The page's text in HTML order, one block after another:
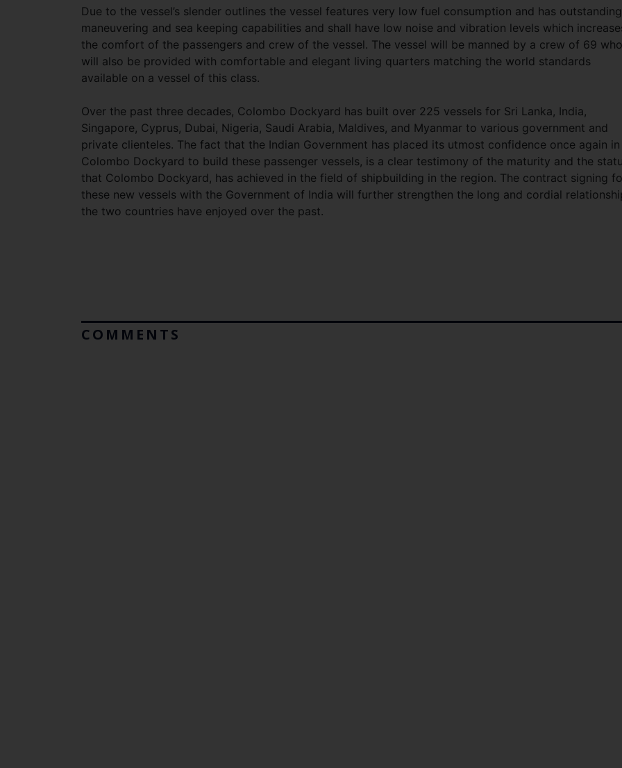
Due to the vessel’s slender outlines the vessel features very low fuel consumption and has outstanding
maneuvering and sea keeping capabilities and shall have low noise and vibration levels which
the comfort of the passengers and crew of the vessel. The vessel will be manned by a crew of 69 who
will also be provided with comfortable and elegant living quarters matching the world standards
available on a vessel of this class.
Over the past three decades, Colombo Dockyard has built over 225 vessels for Sri Lanka, India,
Singapore, Cyprus, Dubai, Nigeria, Saudi Arabia, Maldives, and Myanmar to various government and
private clienteles. The fact that the Indian Government has placed its utmost confidence once again in
Colombo Dockyard to build these passenger vessels, is a clear testimony of the maturity and the
that Colombo Dockyard, has achieved in the field of shipbuilding in the region. The contract signing
these new vessels with the Government of India will further strengthen the long and cordial
the two countries have enjoyed over the past.
COMMENTS